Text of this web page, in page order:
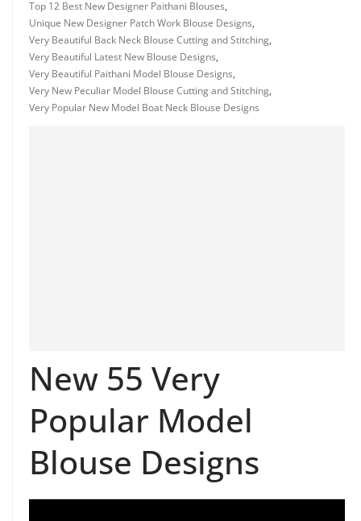
Top 12 Best New Designer Paithani Blouses,
Unique New Designer Patch Work Blouse Designs,
Very Beautiful Back Neck Blouse Cutting and Stitching,
Very Beautiful Latest New Blouse Designs,
Very Beautiful Paithani Model Blouse Designs,
Very New Peculiar Model Blouse Cutting and Stitching,
Very Popular New Model Boat Neck Blouse Designs
New 55 Very
Popular Model
Blouse Designs